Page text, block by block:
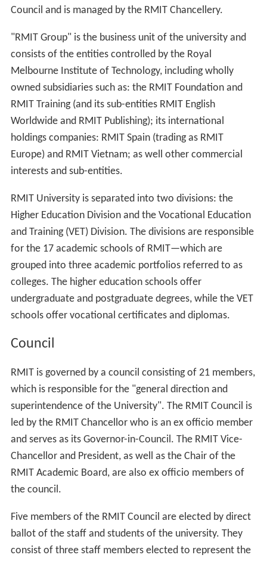
Council and is managed by the RMIT Chancellery.
"RMIT Group" is the business unit of the university and
consists of the entities controlled by the Royal
Melbourne Institute of Technology, including wholly
owned subsidiaries such as: the RMIT Foundation and
RMIT Training (and its sub-entities RMIT English
Worldwide and RMIT Publishing); its international
holdings companies: RMIT Spain (trading as RMIT
Europe) and RMIT Vietnam; as well other commercial
interests and sub-entities.
RMIT University is separated into two divisions: the
Higher Education Division and the Vocational Education
and Training (VET) Division. The divisions are responsible
for the 17 academic schools of RMIT—which are
grouped into three academic portfolios referred to as
colleges. The higher education schools offer
undergraduate and postgraduate degrees, while the VET
schools offer vocational certificates and diplomas.
Council
RMIT is governed by a council consisting of 21 members,
which is responsible for the "general direction and
superintendence of the University". The RMIT Council is
led by the RMIT Chancellor who is an ex officio member
and serves as its Governor-in-Council. The RMIT Vice-
Chancellor and President, as well as the Chair of the
RMIT Academic Board, are also ex officio members of
the council.
Five members of the RMIT Council are elected by direct
ballot of the staff and students of the university. They
consist of three staff members elected to represent the